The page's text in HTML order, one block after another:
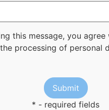
this message, you agree
processing of personal
* - required fields